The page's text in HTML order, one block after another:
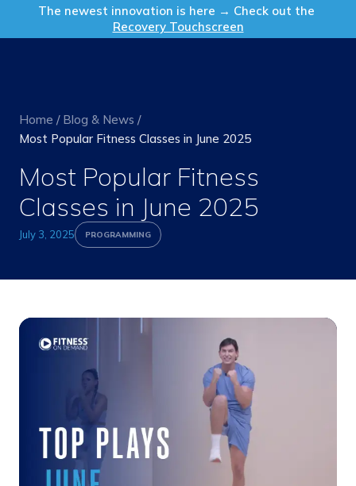
The newest innovation is here → Check out the
Recovery Touchscreen
Get in Touch
Home / Blog & News /
Most Popular Fitness Classes in June 2025
Most Popular Fitness
Classes in June 2025
July 3, 2025 PROGRAMMING